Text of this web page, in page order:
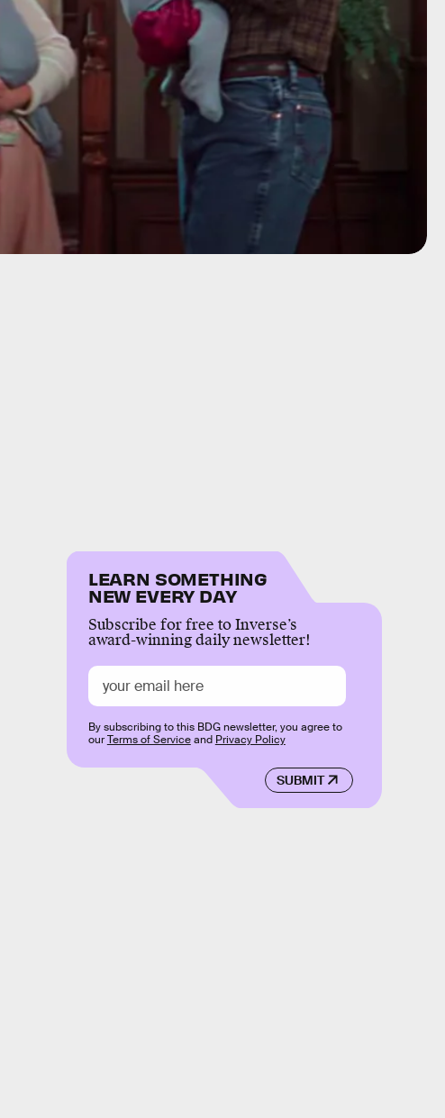
LEARN SOMETHING
NEW EVERY DAY
Subscribe for free to Inverse’s
award-winning daily newsletter!
SUBMIT
By subscribing to this BDG newsletter, you agree to
ourTerms of Serviceand Privacy Policy